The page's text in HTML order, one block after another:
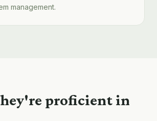
management.
proficient in